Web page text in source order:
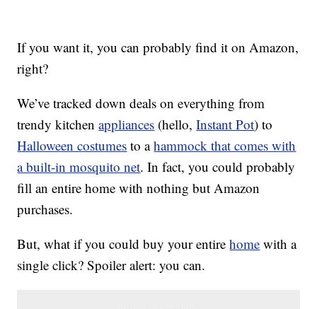
If you want it, you can probably find it on Amazon,
right?
We’ve tracked down deals on everything from
trendy kitchenappliances (hello,Instant Pot) to
Halloween costumes to ahammock that comes with
a built-in mosquito net. In fact, you could probably
fill an entire home with nothing but Amazon
purchases.
But, what if you could buy your entirehome with a
single click? Spoiler alert: you can.